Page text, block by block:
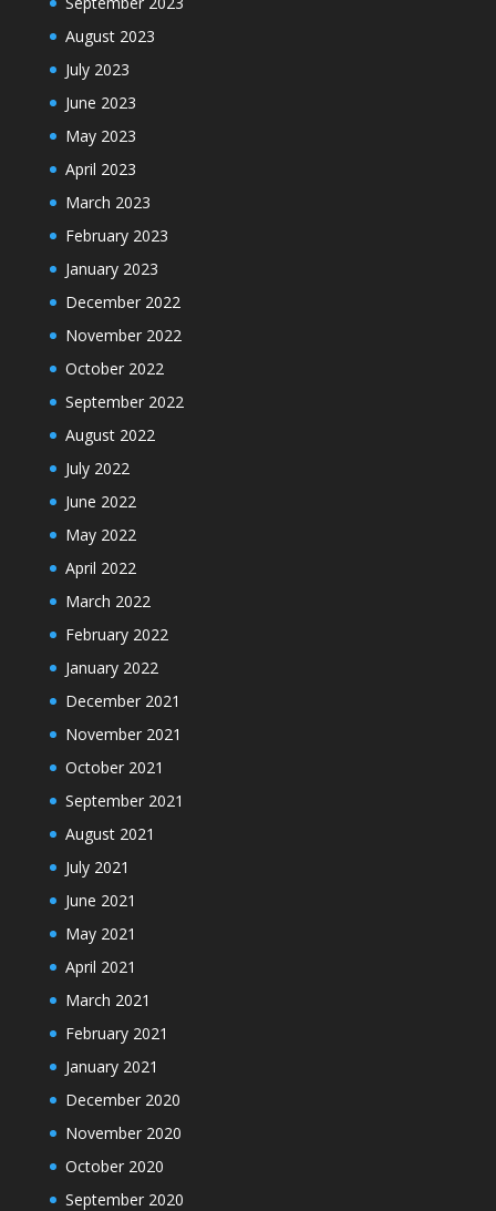
August 2023
July 2023
June 2023
May 2023
April 2023
March 2023
February 2023
January 2023
December 2022
November 2022
October 2022
September 2022
August 2022
July 2022
June 2022
May 2022
April 2022
March 2022
February 2022
January 2022
December 2021
November 2021
October 2021
September 2021
August 2021
July 2021
June 2021
May 2021
April 2021
March 2021
February 2021
January 2021
December 2020
November 2020
October 2020
September 2020